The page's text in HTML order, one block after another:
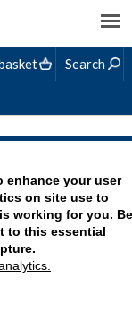
enhance your user
on site use to
working for you.
to this essential
Search
OF